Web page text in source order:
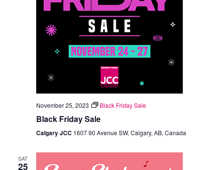
November 25, 2023 Black Friday Sale
Black Friday Sale
Calgary JCC 1607 90 Avenue SW, Calgary, AB, Canada
SAT
25